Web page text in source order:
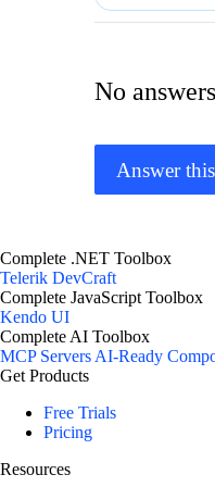
No
Answer
Complete .NET Toolbox
Telerik DevCraft
Complete JavaScript Toolbox
Kendo UI
Complete AI Toolbox
MCP ServersAI-Ready
Get Products
Free Trials
Pricing
Resources